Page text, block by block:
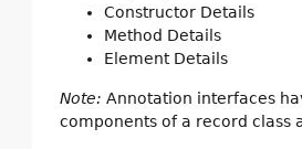
Constructor Details
Method Details
Element Details
Note: Annotation interfaces
components of a record class